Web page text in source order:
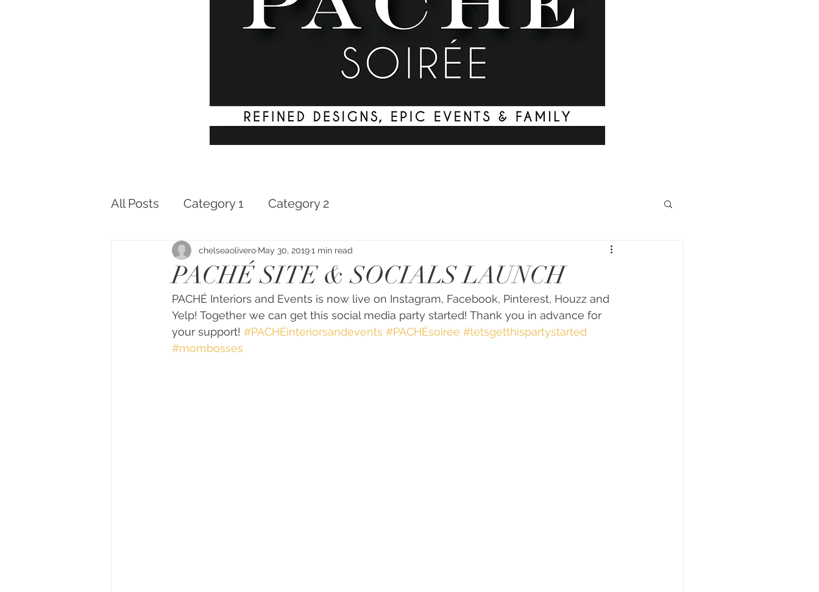
All Posts Category 1 Category 2
PACHÉ SITE & SOCIALS LAUNCH
chelseaolivero May 30, 20191 min read
PACHÉ Interiors and Events is now live on Instagram, Facebook, Pinterest, Houzz and
Yelp! Together we can get this social media party started! Thank you in advance for
your support! #PACHÉinteriorsandevents #PACHÉsoirée #letsgetthispartystarted
#mombosses